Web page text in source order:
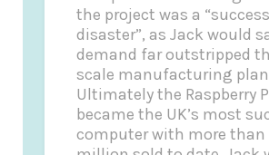
the project was a “success
disaster”, as Jack would
demand far outstripped
scale manufacturing
Ultimately the Raspberry
became the UK’s most
computer with more than